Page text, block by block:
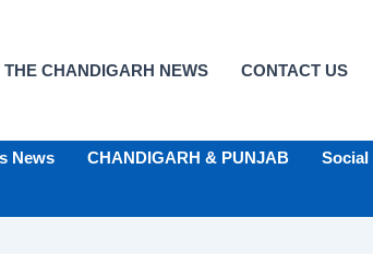
CHANDIGARH NEWS CONTACT US
News CHANDIGARH & PUNJAB Social